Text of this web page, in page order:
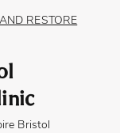
RESTORE
Bristol